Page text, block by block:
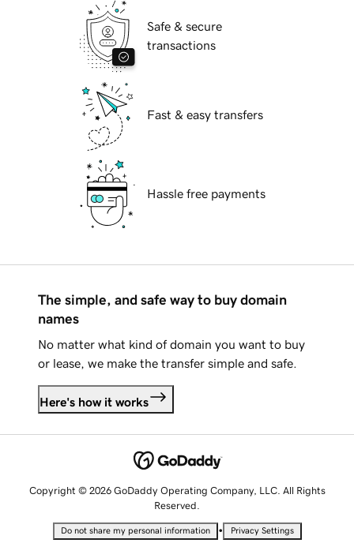
Safe & secure
transactions
Fast & easy transfers
Hassle free payments
The simple, and safe way to buy domain
names
No matter what kind of domain you want to buy
or lease, we make the transfer simple and safe.
Here's how it works
Copyright © 2026 GoDaddy Operating Company, LLC. All Rights
Reserved.
Do not share my personal information • Privacy Settings